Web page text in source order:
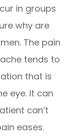
in groups
why are
The pain
tends to
that is
eye. It can
can’t
eases.